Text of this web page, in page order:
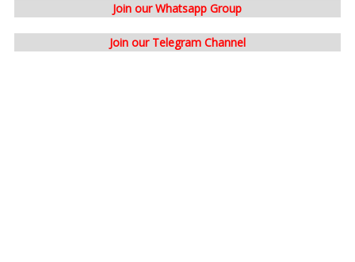
Join our Whatsapp Group
Join our Telegram Channel